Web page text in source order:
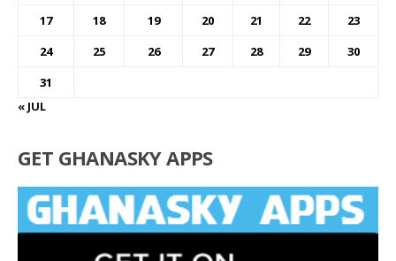
17
18 19 20 21 22
23
24
25 26 27 28 29
30
31
« JUL
GET GHANASKY APPS